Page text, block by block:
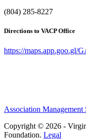
(804) 285-8227
Directions to VACP Office
https://maps.app.goo.gl/
Association Management
Copyright © 2026 -
Foundation. Legal